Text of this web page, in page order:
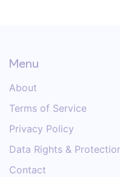
Menu
About
Terms of Service
Privacy Policy
Data Rights &
Contact